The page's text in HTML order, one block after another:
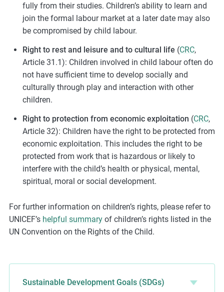
fully from their studies. Children’s ability to learn and
join the formal labour market at a later date may also
be compromised by child labour.
Right to rest and leisure and to cultural life (CRC,
Article 31.1): Children involved in child labour often do
not have sufficient time to develop socially and
culturally through play and interaction with other
children.
Right to protection from economic exploitation (CRC,
Article 32): Children have the right to be protected from
economic exploitation. This includes the right to be
protected from work that is hazardous or likely to
interfere with the child’s health or physical, mental,
spiritual, moral or social development.
For further information on children’s rights, please refer to
UNICEF’s helpful summaryof children’s rights listed in the
UN Convention on the Rights of the Child.
Sustainable Development Goals (SDGs)